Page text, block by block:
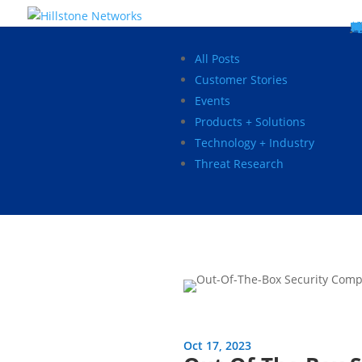
5
5
5
5
5
All Posts
Customer Stories
Events
Products + Solutions
Technology + Industry
Threat Research
Oct 17, 2023